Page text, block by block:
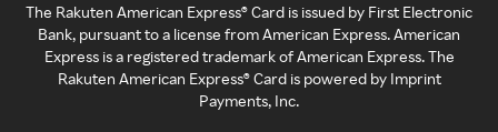
The Rakuten American Express® Card is issued by First Electronic
Bank, pursuant to a license from American Express. American
Express is a registered trademark of American Express. The
Rakuten American Express® Card is powered by Imprint
Payments, Inc.